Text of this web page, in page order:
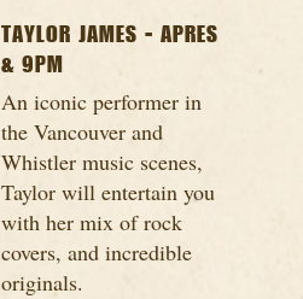
TAYLOR JAMES - APRES
& 9PM
An iconic performer in
the Vancouver and
Whistler music scenes,
Taylor will entertain you
with her mix of rock
covers, and incredible
originals.